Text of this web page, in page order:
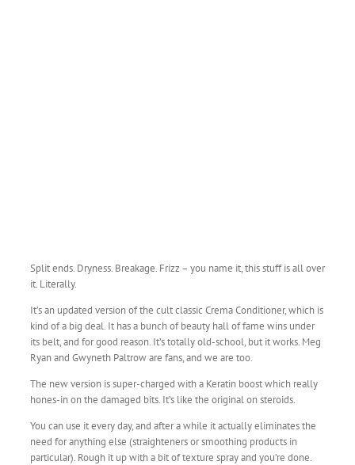
Split ends. Dryness. Breakage. Frizz – you name it, this stuff is all over
it. Literally.
It’s an updated version of the cult classic Crema Conditioner, which is
kind of a big deal. It has a bunch of beauty hall of fame wins under
its belt, and for good reason. It’s totally old-school, but it works. Meg
Ryan and Gwyneth Paltrow are fans, and we are too.
The new version is super-charged with a Keratin boost which really
hones-in on the damaged bits. It’s like the original on steroids.
You can use it every day, and after a while it actually eliminates the
need for anything else (straighteners or smoothing products in
particular). Rough it up with a bit of texture spray and you’re done.